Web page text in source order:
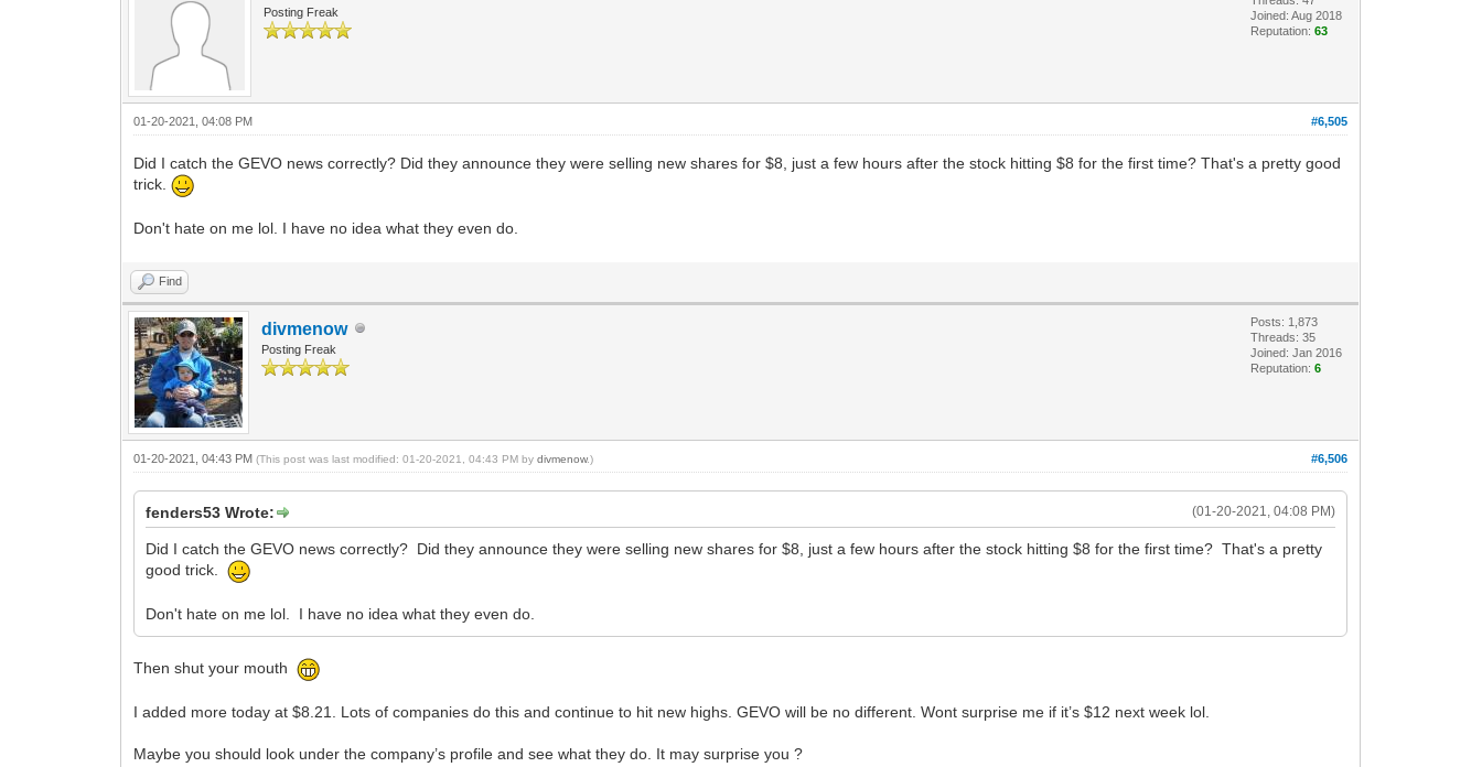
Posting Freak
Joined: Aug 2018
Reputation:63
#6,505
01-20-2021, 04:08 PM
Did I catch the GEVO news correctly? Did they announce they were selling new shares for $8, just a few hours after the stock hitting $8 for the first time? That's a pretty good
trick.
Don't hate on me lol. I have no idea what they even do.
Find
divmenow
Posting Freak
Posts: 1,873
Threads: 35
Joined: Jan 2016
Reputation:6
#6,506
01-20-2021, 04:43 PM(This post was last modified: 01-20-2021, 04:43 PM bydivmenow.)
(01-20-2021, 04:08 PM)
fenders53 Wrote:
Did I catch the GEVO news correctly? Did they announce they were selling new shares for $8, just a few hours after the stock hitting $8 for the first time? That's a pretty
good trick.
Don't hate on me lol. I have no idea what they even do.
Then shut your mouth
I added more today at $8.21. Lots of companies do this and continue to hit new highs. GEVO will be no different. Wont surprise me if it’s $12 next week lol.
Maybe you should look under the company’s profile and see what they do. It may surprise you ?